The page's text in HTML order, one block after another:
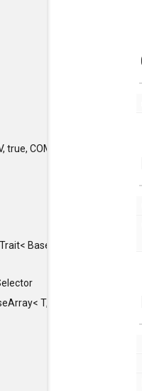
COMPARE, ARRAY >
BaseArray< TO >,
T, MINCHUNKSIZE,